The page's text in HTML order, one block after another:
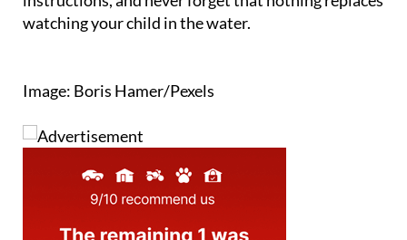
summer, check the CE marking, read the
instructions, and never forget that nothing replaces
Image: Boris Hamer/Pexels